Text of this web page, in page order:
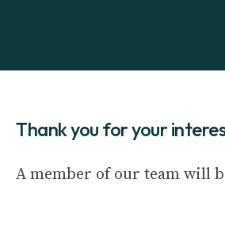
Thank you for your
A member of our team will